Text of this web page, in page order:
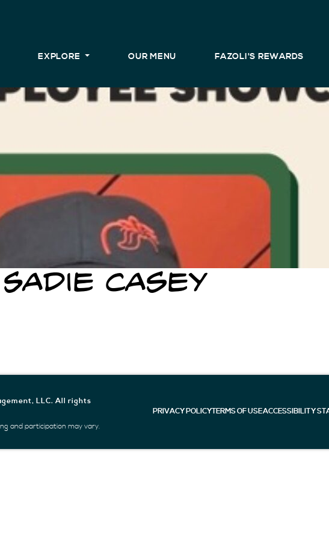
EXPLORE OUR MENU FAZOLI'S REWARDS
Casey
LLC. All rights
and participation may vary.
PRIVACY POLICYTERMS OF USEACCESSIBILITY